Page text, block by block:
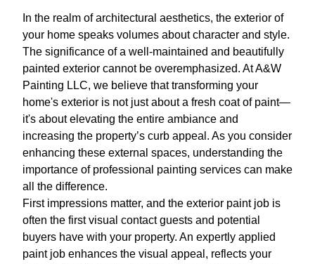
In the realm of architectural aesthetics, the exterior of
your home speaks volumes about character and style.
The significance of a well-maintained and beautifully
painted exterior cannot be overemphasized. At A&W
Painting LLC, we believe that transforming your
home's exterior is not just about a fresh coat of paint—
it's about elevating the entire ambiance and
increasing the property’s curb appeal. As you consider
enhancing these external spaces, understanding the
importance of professional painting services can make
all the difference.
First impressions matter, and the exterior paint job is
often the first visual contact guests and potential
buyers have with your property. An expertly applied
paint job enhances the visual appeal, reflects your